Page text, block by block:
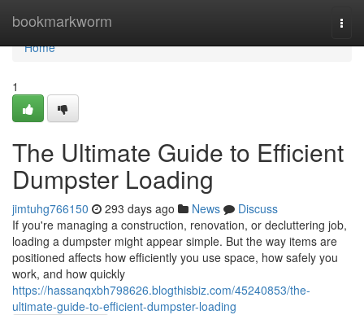
bookmarkworm
Home
Home
1
The Ultimate Guide to Efficient
Dumpster Loading
jimtuhg766150 293 days ago News
Discuss
If you're managing a construction, renovation, or decluttering job,
loading a dumpster might appear simple. But the way items are
positioned affects how efficiently you use space, how safely you
work, and how quickly
https://hassanqxbh798626.blogthisbiz.com/45240853/the-
ultimate-guide-to-efficient-dumpster-loading